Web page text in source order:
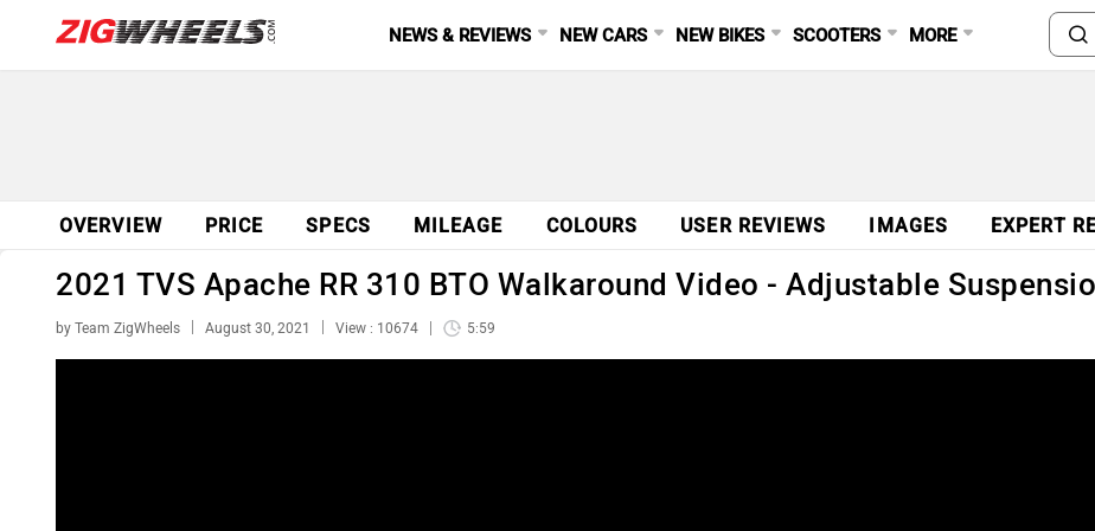
NEWS & REVIEWS NEW CARS NEW BIKES SCOOTERS MORE
OVERVIEW PRICE SPECS MILEAGE COLOURS USER REVIEWS IMAGES EXPERT
2021 TVS Apache RR 310 BTO Walkaround Video - Adjustable
by Team ZigWheels August 30, 2021 View : 10674 5:59